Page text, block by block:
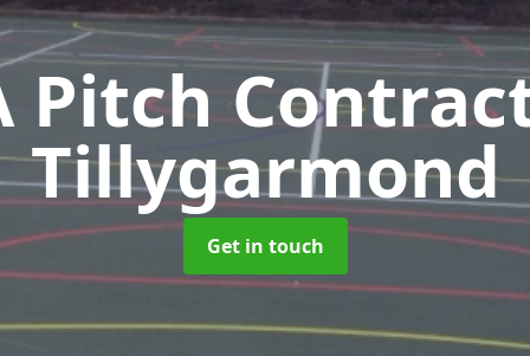
Pitch
Tillygarmond
Get in touch